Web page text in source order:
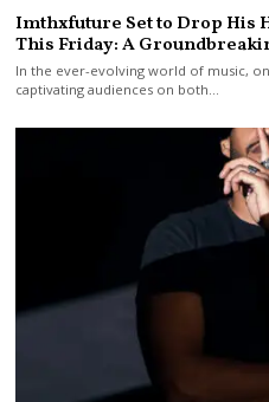
Imthxfuture Set to Drop His
This Friday: A
In the ever-evolving world of music,
captivating audiences on both…